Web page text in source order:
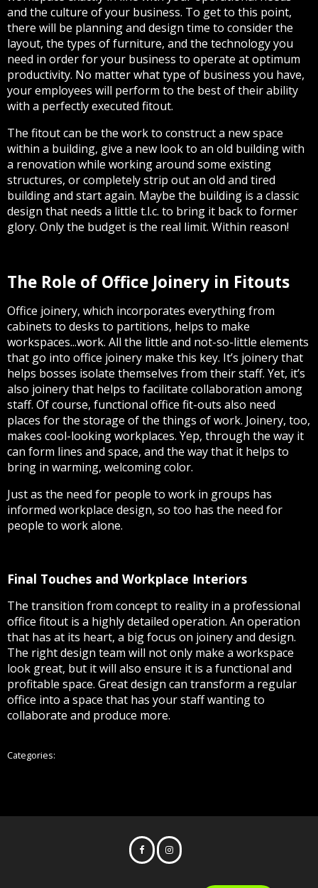
and the culture of your business. To get to this point,
there will be planning and design time to consider the
layout, the types of furniture, and the technology you
need in order for your business to operate at optimum
productivity. No matter what type of business you have,
your employees will perform to the best of their ability
with a perfectly executed fitout.
The fitout can be the work to construct a new space
within a building, give a new look to an old building with
a renovation while working around some existing
structures, or completely strip out an old and tired
building and start again. Maybe the building is a classic
design that needs a little t.l.c. to bring it back to former
glory. Only the budget is the real limit. Within reason!
The Role of Office Joinery in Fitouts
Office joinery, which incorporates everything from
cabinets to desks to partitions, helps to make
workspaces...work. All the little and not-so-little elements
that go into office joinery make this key. It’s joinery that
helps bosses isolate themselves from their staff. Yet, it’s
also joinery that helps to facilitate collaboration among
staff. Of course, functional office fit-outs also need
places for the storage of the things of work. Joinery, too,
makes cool-looking workplaces. Yep, through the way it
can form lines and space, and the way that it helps to
bring in warming, welcoming color.
Just as the need for people to work in groups has
informed workplace design, so too has the need for
people to work alone.
Final Touches and Workplace Interiors
The transition from concept to reality in a professional
office fitout is a highly detailed operation. An operation
that has at its heart, a big focus on joinery and design.
The right design team will not only make a workspace
look great, but it will also ensure it is a functional and
profitable space. Great design can transform a regular
office into a space that has your staff wanting to
collaborate and produce more.